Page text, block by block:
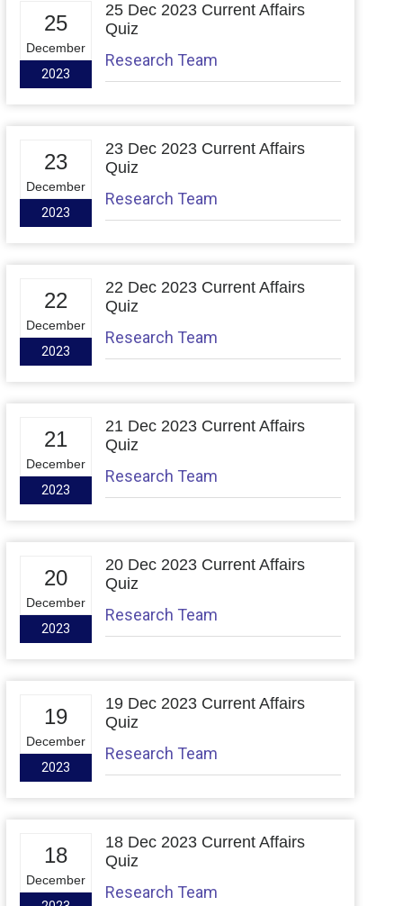
25
December
2023
25 Dec 2023 Current Affairs
Quiz
Research Team
23
December
2023
23 Dec 2023 Current Affairs
Quiz
Research Team
22
December
2023
22 Dec 2023 Current Affairs
Quiz
Research Team
21
December
2023
21 Dec 2023 Current Affairs
Quiz
Research Team
20
December
2023
20 Dec 2023 Current Affairs
Quiz
Research Team
19
December
2023
19 Dec 2023 Current Affairs
Quiz
Research Team
18
December
18 Dec 2023 Current Affairs
Quiz
Research Team